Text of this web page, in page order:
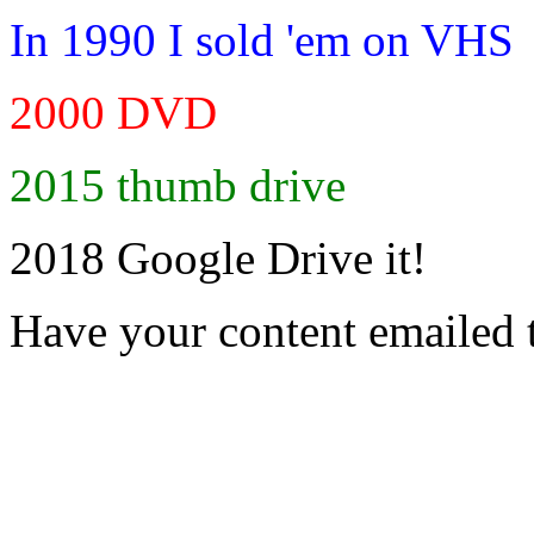
In 1990 I sold 'em on VHS
2000 DVD
2015 thumb drive
2018 Google Drive it!
Have your content emailed